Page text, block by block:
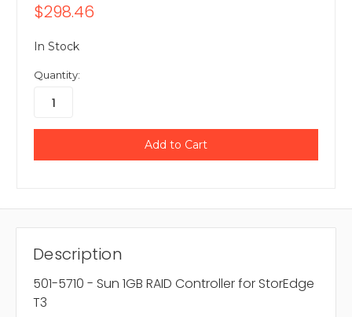
$298.46
In Stock
Quantity:
Description
501-5710 - Sun 1GB RAID Controller for StorEdge
T3